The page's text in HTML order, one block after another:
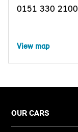
0151 330 2100
View map
OUR CARS